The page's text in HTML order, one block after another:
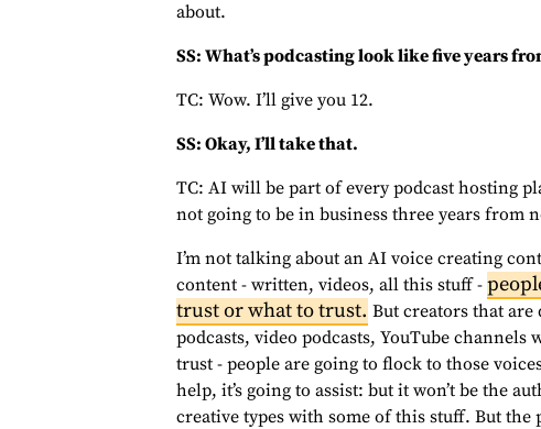
about.
SS: What’s podcasting look like five years
TC: Wow. I’ll give you 12.
SS: Okay, I’ll take that.
TC: AI will be part of every podcast hosting
not going to be in business three years from
I’m not talking about an AI voice creating
content - written, videos, all this stuff -
trust or what to trust. But creators that
podcasts, video podcasts, YouTube channels
trust - people are going to flock to those
help, it’s going to assist: but it won’t be the
creative types with some of this stuff. But the